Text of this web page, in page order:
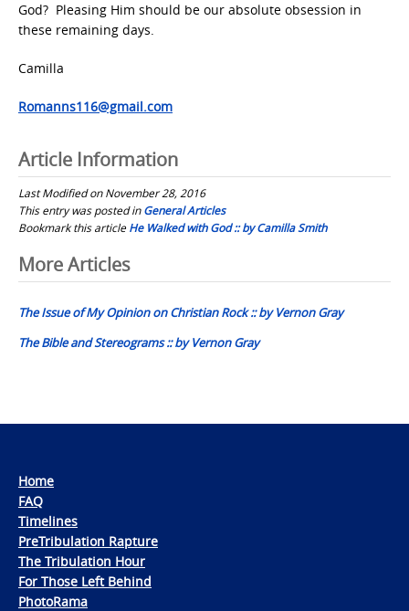
God? Pleasing Him should be our absolute obsession in
these remaining days.
Camilla
Romanns116@gmail.com
Article Information
Last Modified on November 28, 2016
This entry was posted inGeneral Articles
Bookmark this articleHe Walked with God :: by Camilla Smith
Post
navigation
More Articles
The Issue of My Opinion on Christian Rock :: by Vernon Gray
The Bible and Stereograms :: by Vernon Gray
Home
FAQ
Timelines
PreTribulation Rapture
The Tribulation Hour
For Those Left Behind
PhotoRama